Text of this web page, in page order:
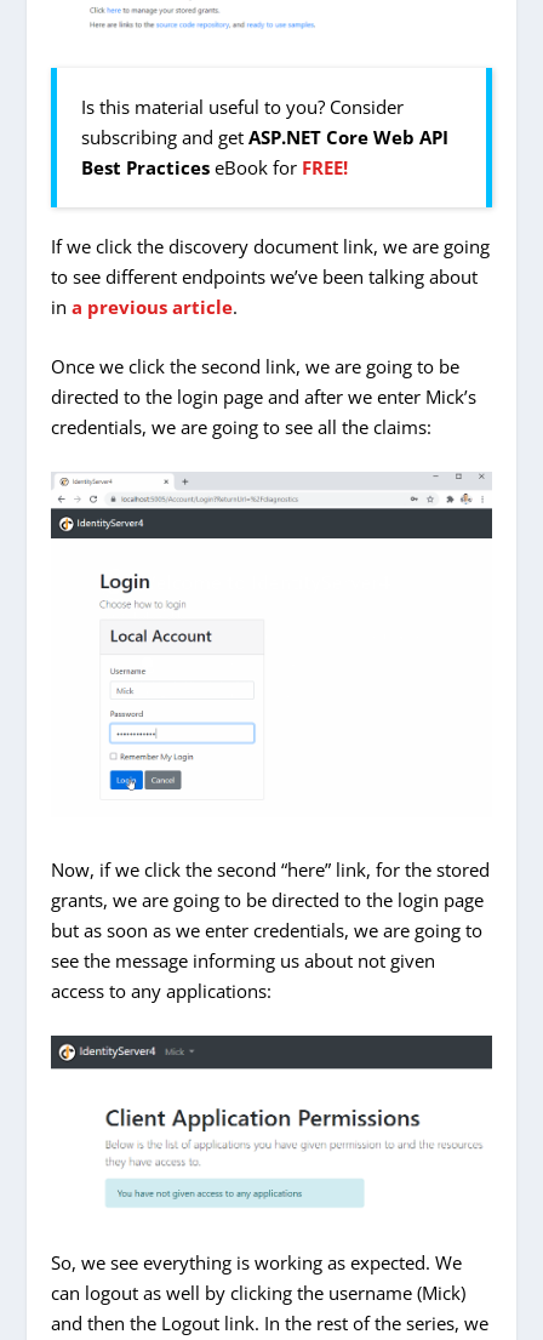
Is this material useful to you? Consider
subscribing and getASP.NET Core Web API
Best Practices eBook for FREE!
If we click the discovery document link, we are going
to see different endpoints we’ve been talking about
ina previous article.
Once we click the second link, we are going to be
directed to the login page and after we enter Mick’s
credentials, we are going to see all the claims:
Now, if we click the second “here” link, for the stored
grants, we are going to be directed to the login page
but as soon as we enter credentials, we are going to
see the message informing us about not given
access to any applications:
So, we see everything is working as expected. We
can logout as well by clicking the username (Mick)
and then the Logout link. In the rest of the series, we